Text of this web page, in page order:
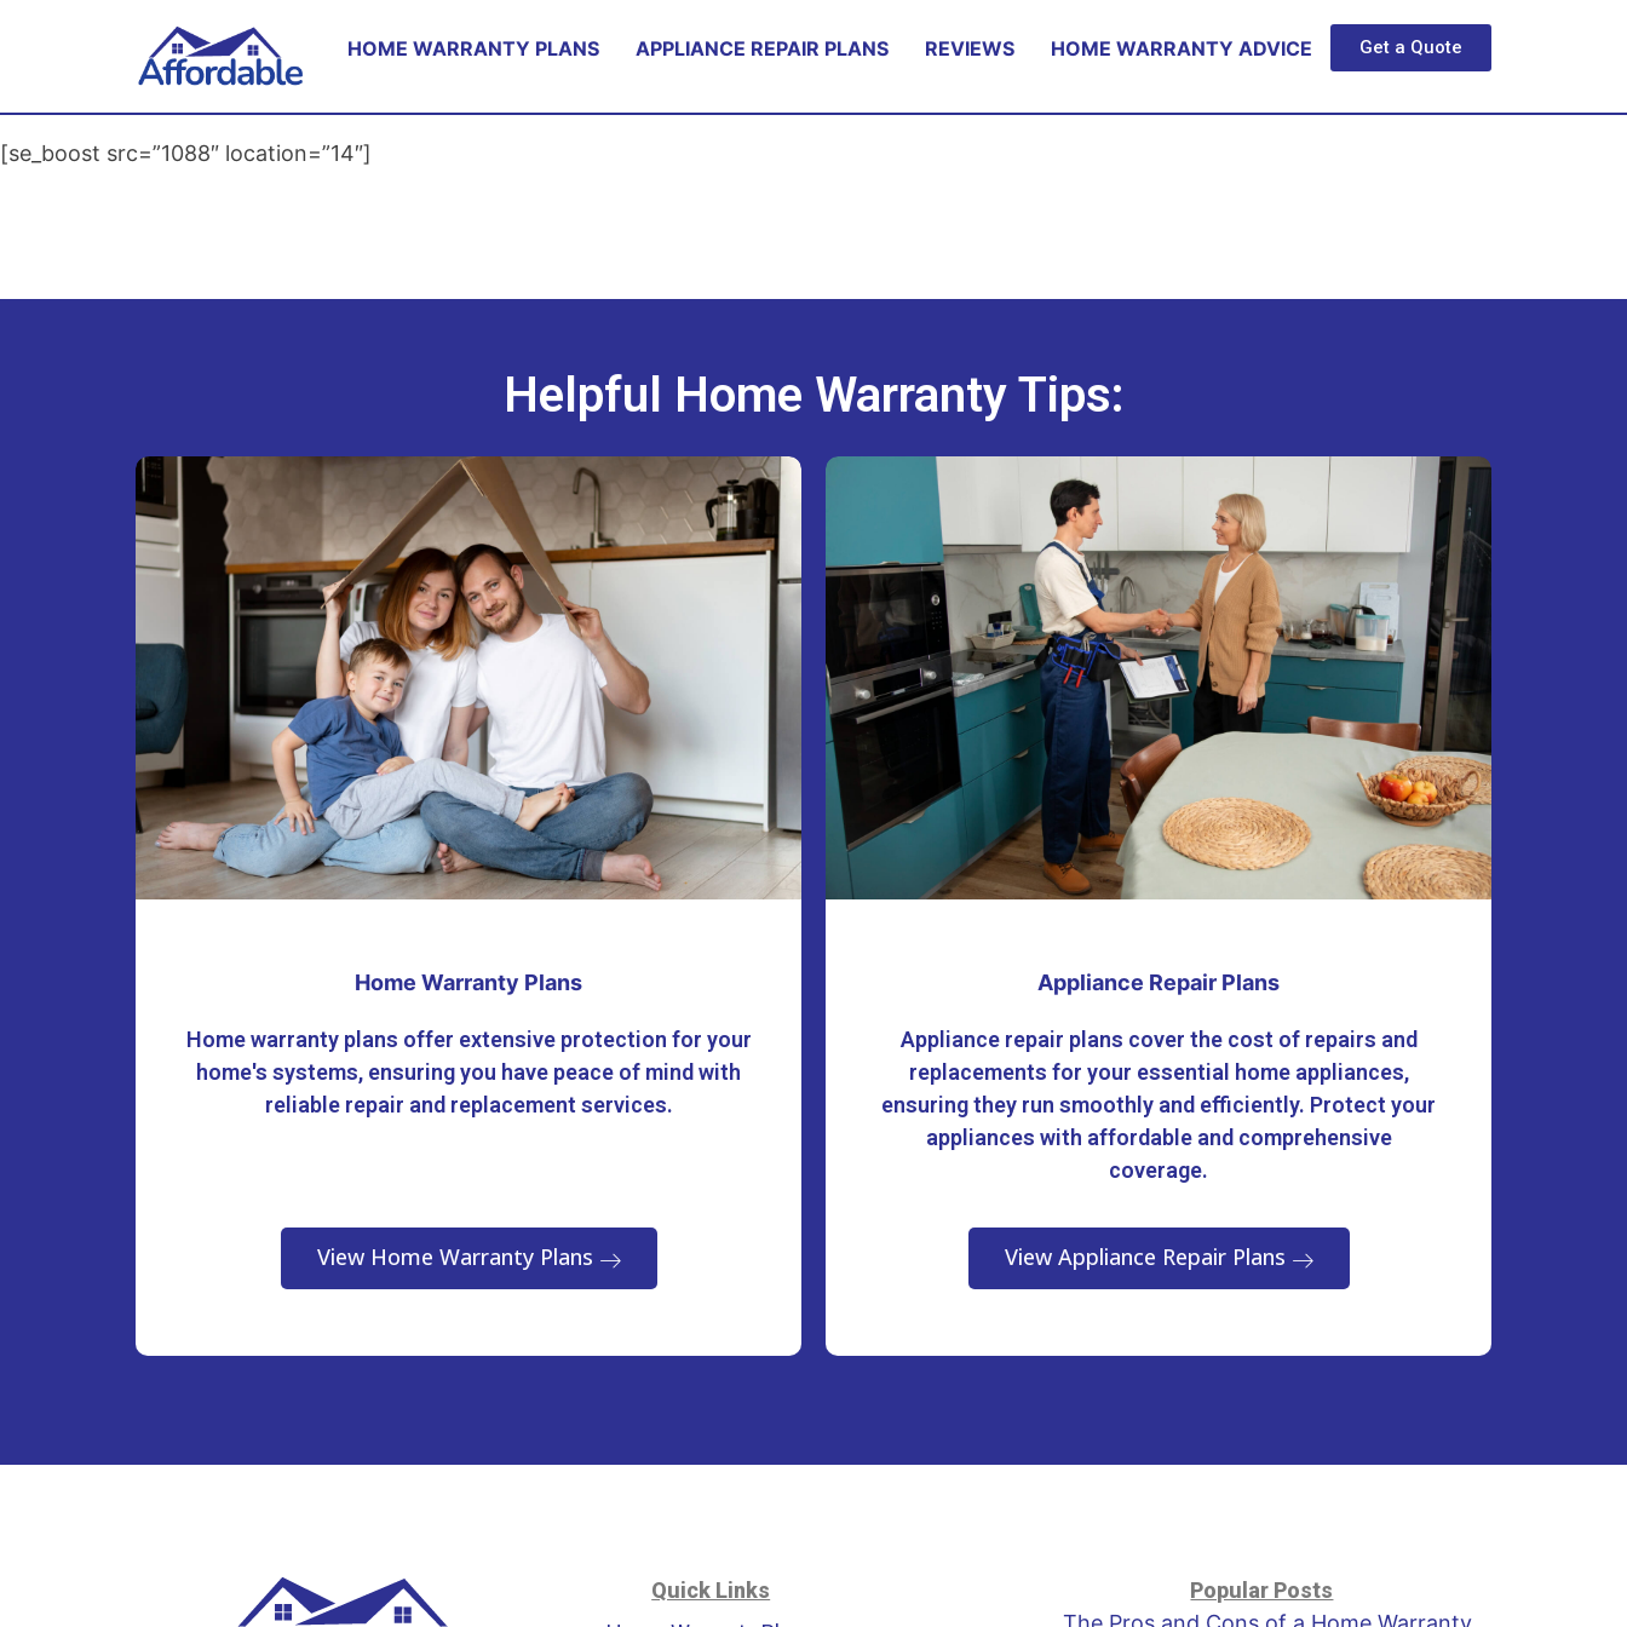
Get a Quote
HOME WARRANTY PLANS APPLIANCE REPAIR PLANS REVIEWS HOME WARRANTY ADVICE
[se_boost src=”1088″ location=”14″]
Helpful Home Warranty Tips:
Home Warranty Plans
Home warranty plans offer extensive protection for your
home's systems, ensuring you have peace of mind with
reliable repair and replacement services.
View Home Warranty Plans
Appliance Repair Plans
Appliance repair plans cover the cost of repairs and
replacements for your essential home appliances,
ensuring they run smoothly and efficiently. Protect your
appliances with affordable and comprehensive
coverage.
View Appliance Repair Plans
Quick Links
Popular Posts